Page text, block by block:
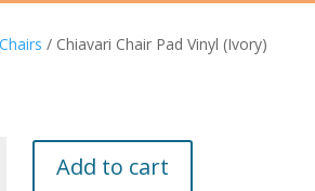
/ Chiavari Chair Pad Vinyl (Ivory)
Add to cart